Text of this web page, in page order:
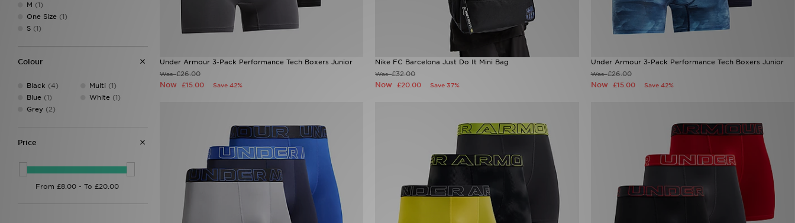
M (1)
One Size (1)
S (1)
Colour
Black (4)
Blue (1)
Grey (2)
Multi(1)
White(1)
Price
Under Armour 3-Pack Performance Tech Boxers Junior
Was£26.00
Now £15.00 Save 42%
Nike FC Barcelona Just Do It Mini Bag
Was£32.00
Now£20.00 Save 37%
Under Armour 3-Pack Performance Tech Boxers Junior
Was£26.00
Now £15.00 Save 42%